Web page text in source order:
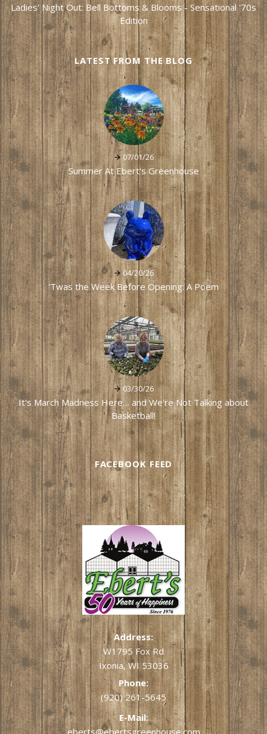
Ladies' Night Out: Bell Bottoms & Blooms - Sensational '70s
Edition
LATEST FROM THE BLOG
07/01/26
Summer At Ebert's Greenhouse
04/20/26
'Twas the Week Before Opening: A Poem
03/30/26
It's March Madness Here… and We're Not Talking about
Basketball!
FACEBOOK FEED
Address:
W1795 Fox Rd
Ixonia, WI 53036
Phone:
(920) 261-5645
E-Mail:
eberts@ebertsgreenhouse.com